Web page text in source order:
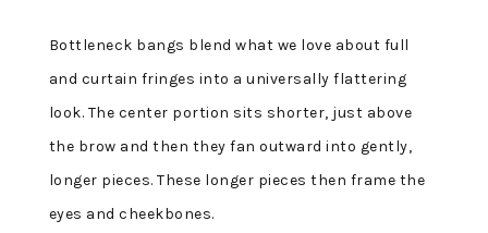
Bottleneck bangs blend what we love about full
and curtain fringes into a universally flattering
look. The center portion sits shorter, just above
the brow and then they fan outward into gently,
longer pieces. These longer pieces then frame the
eyes and cheekbones.